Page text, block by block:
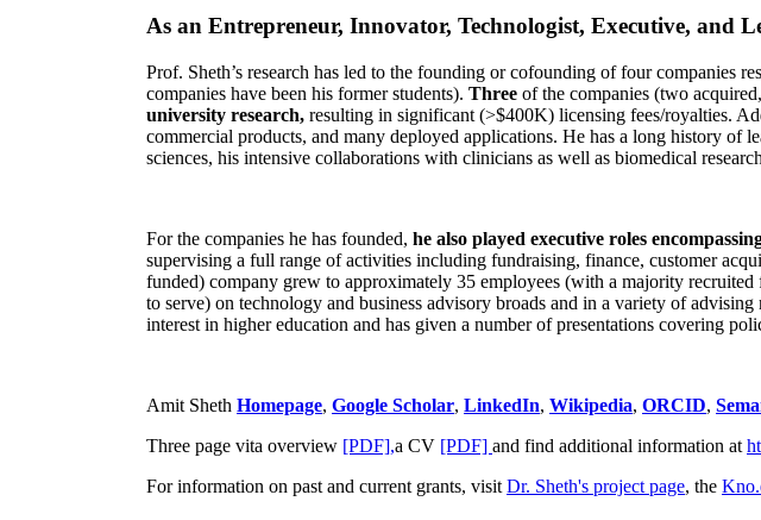
As an Entrepreneur, Innovator, Technologist, Executive, and
Prof. Sheth’s research has led to the founding or cofounding of four companies
companies have been his former students). Three of the companies (two
university research, resulting in significant (>$400K) licensing fees/royalties.
commercial products, and many deployed applications. He has a long history of
sciences, his intensive collaborations with clinicians as well as biomedical
For the companies he has founded, he also played executive roles
supervising a full range of activities including fundraising, finance, customer
funded) company grew to approximately 35 employees (with a majority
to serve) on technology and business advisory broads and in a variety of
interest in higher education and has given a number of presentations covering
Amit Sheth Homepage, Google Scholar, LinkedIn, Wikipedia, ORCID,
Three page vita overview [PDF],a CV [PDF] and find additional information at
For information on past and current grants, visit Dr. Sheth's project page, the